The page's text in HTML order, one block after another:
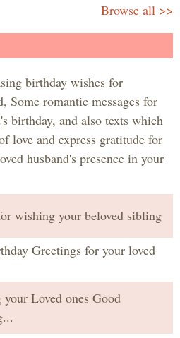
Browse all >>
birthday wishes for
Some romantic messages for
birthday, and also texts which
love and express gratitude for
husband's presence in your
wishing your beloved sibling
Greetings for your loved
Loved ones Good